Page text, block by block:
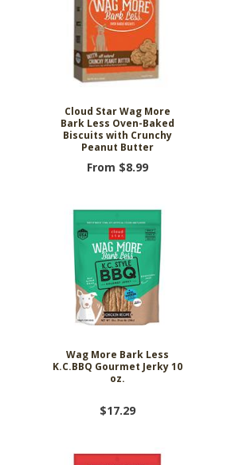
Cloud Star Wag More
Bark Less Oven-Baked
Biscuits with Crunchy
Peanut Butter
From $8.99
Wag More Bark Less
K.C.BBQ Gourmet Jerky 10
oz.
$17.29